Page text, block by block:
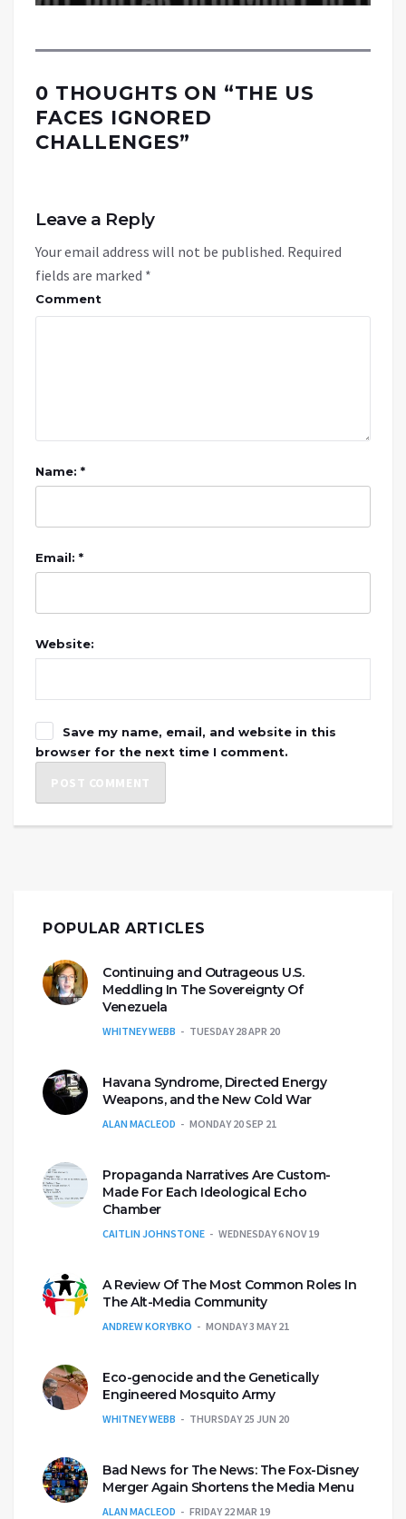
0 THOUGHTS ON “THE US
FACES IGNORED
CHALLENGES”
Leave a Reply
Your email address will not be published. Required
fields are marked *
Comment
Name: *
Email: *
Website:
Save my name, email, and website in this
browser for the next time I comment.
POPULAR ARTICLES
Continuing and Outrageous U.S.
Meddling In The Sovereignty Of
Venezuela
WHITNEY WEBB TUESDAY 28 APR 20
Havana Syndrome, Directed Energy
Weapons, and the New Cold War
ALAN MACLEOD MONDAY 20 SEP 21
Propaganda Narratives Are Custom-
Made For Each Ideological Echo
Chamber
CAITLIN JOHNSTONE WEDNESDAY 6 NOV 19
A Review Of The Most Common Roles In
The Alt-Media Community
ANDREW KORYBKO MONDAY 3 MAY 21
Eco-genocide and the Genetically
Engineered Mosquito Army
WHITNEY WEBB THURSDAY 25 JUN 20
Bad News for The News: The Fox-Disney
Merger Again Shortens the Media Menu
ALAN MACLEOD FRIDAY 22 MAR 19